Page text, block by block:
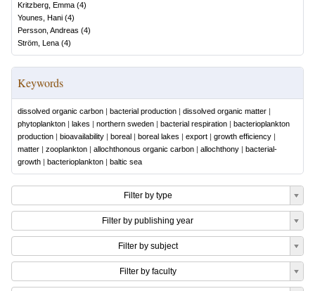
Kritzberg, Emma (4)
Younes, Hani (4)
Persson, Andreas (4)
Ström, Lena (4)
Keywords
dissolved organic carbon | bacterial production | dissolved organic matter |
phytoplankton | lakes | northern sweden | bacterial respiration | bacterioplankton
production | bioavailability | boreal | boreal lakes | export | growth efficiency |
matter | zooplankton | allochthonous organic carbon | allochthony | bacterial-
growth | bacterioplankton | baltic sea
Filter by type
Filter by publishing year
Filter by subject
Filter by faculty